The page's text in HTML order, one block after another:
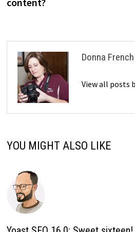
Donna French
View all posts
YOU MIGHT ALSO LIKE